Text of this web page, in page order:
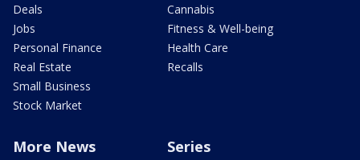
Deals
Jobs
Personal Finance
Real Estate
Small Business
Stock Market
Cannabis
Fitness & Well-being
Health Care
Recalls
More News Series